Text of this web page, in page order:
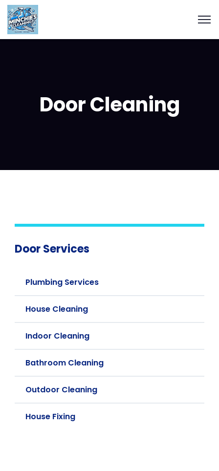
Door Cleaning
Door Services
Plumbing Services
House Cleaning
Indoor Cleaning
Bathroom Cleaning
Outdoor Cleaning
House Fixing